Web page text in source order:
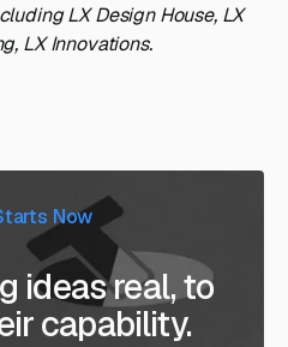
LX Design House, LX
LX Innovations.
Now
ideas real, to
capability.